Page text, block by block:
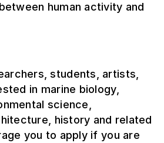
human activity and
students, artists,
in marine biology,
science,
history and related
you to apply if you are